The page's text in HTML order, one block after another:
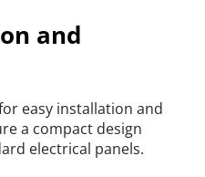
and
easy installation and
a compact design
electrical panels.